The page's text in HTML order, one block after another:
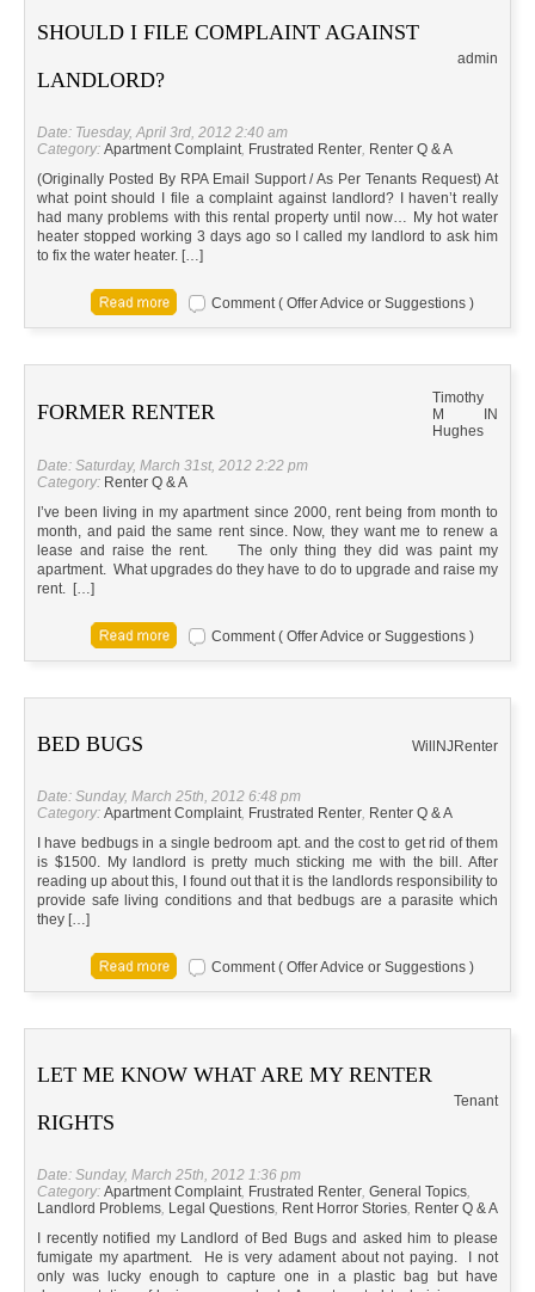
SHOULD I FILE COMPLAINT AGAINST
LANDLORD?
admin
Date: Tuesday, April 3rd, 2012 2:40 am
Category: Apartment Complaint, Frustrated Renter, Renter Q & A
(Originally Posted By RPA Email Support / As Per Tenants Request) At
what point should I file a complaint against landlord? I haven’t really
had many problems with this rental property until now… My hot water
heater stopped working 3 days ago so I called my landlord to ask him
to fix the water heater. […]
Comment ( Offer Advice or Suggestions )
FORMER RENTER
Timothy
M
Hughes
IN
Date: Saturday, March 31st, 2012 2:22 pm
Category: Renter Q & A
I’ve been living in my apartment since 2000, rent being from month to
month, and paid the same rent since. Now, they want me to renew a
lease and raise the rent. The only thing they did was paint my
apartment. What upgrades do they have to do to upgrade and raise my
rent. […]
Comment ( Offer Advice or Suggestions )
BED BUGS Will NJ Renter
Date: Sunday, March 25th, 2012 6:48 pm
Category: Apartment Complaint, Frustrated Renter, Renter Q & A
I have bedbugs in a single bedroom apt. and the cost to get rid of them
is $1500. My landlord is pretty much sticking me with the bill. After
reading up about this, I found out that it is the landlords responsibility to
provide safe living conditions and that bedbugs are a parasite which
they […]
Comment ( Offer Advice or Suggestions )
LET ME KNOW WHAT ARE MY RENTER
RIGHTS
Tenant
Date: Sunday, March 25th, 2012 1:36 pm
Category: Apartment Complaint, Frustrated Renter, General Topics,
Landlord Problems, Legal Questions, Rent Horror Stories, Renter Q & A
I recently notified my Landlord of Bed Bugs and asked him to please
fumigate my apartment. He is very adament about not paying. I not
only was lucky enough to capture one in a plastic bag but have